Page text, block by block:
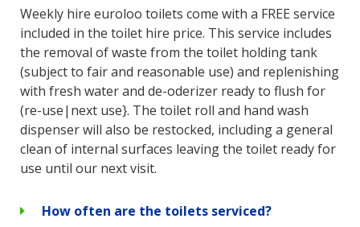
Weekly hire euroloo toilets come with a FREE service
included in the toilet hire price. This service includes
the removal of waste from the toilet holding tank
(subject to fair and reasonable use) and replenishing
with fresh water and de-oderizer ready to flush for
(re-use|next use}. The toilet roll and hand wash
dispenser will also be restocked, including a general
clean of internal surfaces leaving the toilet ready for
use until our next visit.
How often are the toilets serviced?